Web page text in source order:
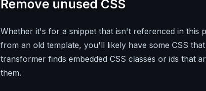
Remove unused CSS
Whether it's for a snippet that isn't referenced in this
from an old template, you'll likely have some CSS
transformer finds embedded CSS classes or ids that
them.